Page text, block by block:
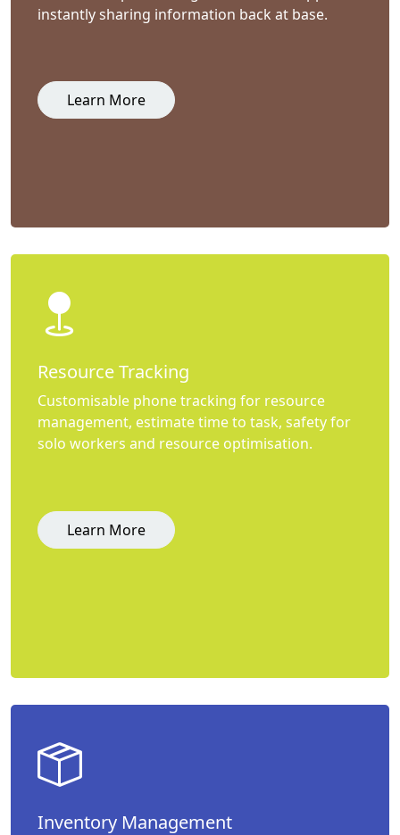
instantly sharing information back at base.
Learn More
Resource Tracking
Customisable phone tracking for resource
management, estimate time to task, safety for
solo workers and resource optimisation.
Learn More
Inventory Management